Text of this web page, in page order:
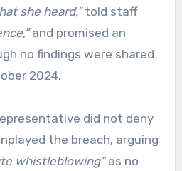
she heard,”told staff
and promised an
no findings were shared
2024.
did not deny
the breach, arguing
whistleblowing”as no